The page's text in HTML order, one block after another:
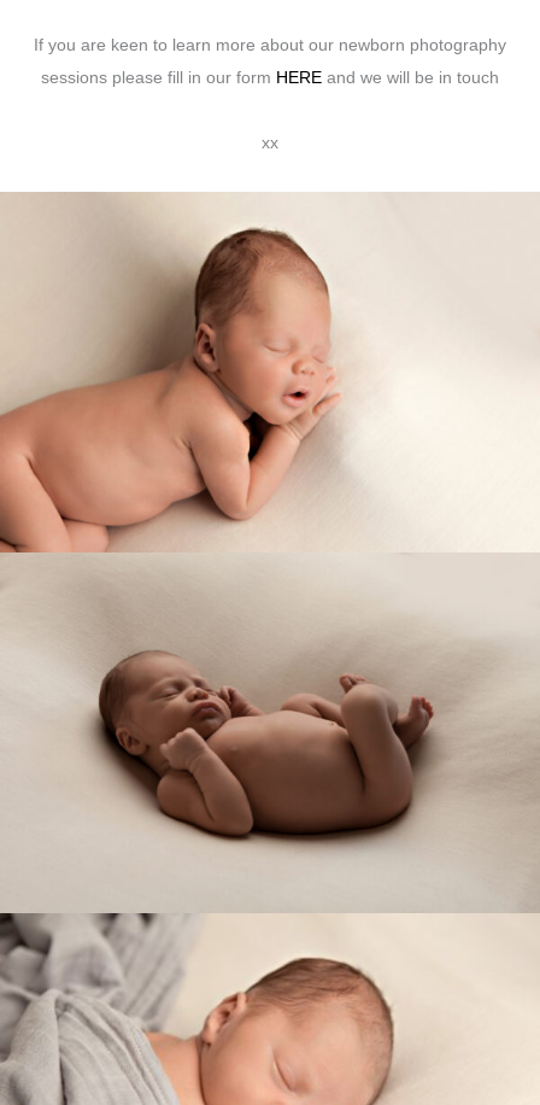
If you are keen to learn more about our newborn photography
sessions please fill in our form HERE and we will be in touch
xx